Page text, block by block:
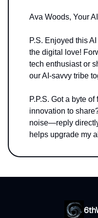
Ava Woods, Your
P.S. Enjoyed this
the digital love!
tech enthusiast or
our AI-savvy tribe
P.P.S. Got a byte
innovation to
noise—reply
helps upgrade my